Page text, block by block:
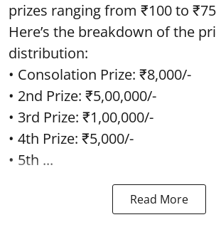
prizes ranging from ₹100 to
Here’s the breakdown of the
distribution:
• Consolation Prize: ₹8,000/-
• 2nd Prize: ₹5,00,000/-
• 3rd Prize: ₹1,00,000/-
• 4th Prize: ₹5,000/-
• 5th ...
Read More